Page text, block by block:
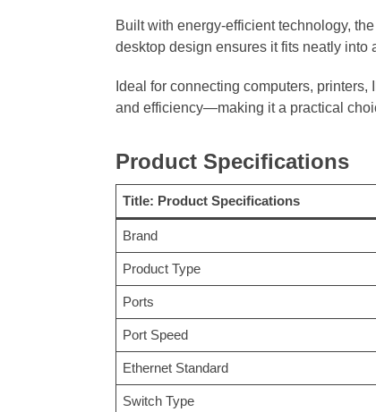
Built with energy-efficient technology,
desktop design ensures it fits neatly into
Ideal for connecting computers,
and efficiency—making it a practical
Product Specifications
Title: Product Specifications
Brand
Product Type
Ports
Port Speed
Ethernet Standard
Switch Type